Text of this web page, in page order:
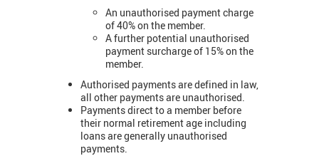
An unauthorised payment charge
of 40% on the member.
A further potential unauthorised
payment surcharge of 15% on the
member.
Authorised payments are defined in law,
all other payments are unauthorised.
Payments direct to a member before
their normal retirement age including
loans are generally unauthorised
payments.